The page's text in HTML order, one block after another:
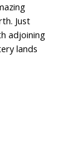
Just
adjoining
lands